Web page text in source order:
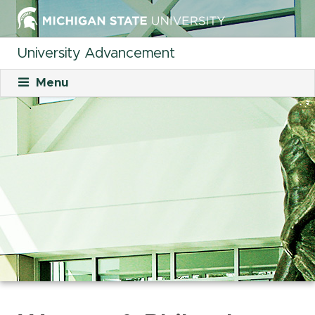
University Advancement
Menu
About
Mission
Organizational Charts
Careers
Career Opportunities
Student Opportunities